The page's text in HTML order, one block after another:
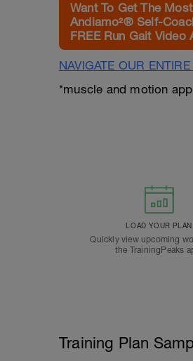
Want To Get The
Andiamo²® Self-
FREE Run Gait Video
NAVIGATE OUR
*muscle and motion
LOAD YOUR PLAN
Quickly view upcoming
the TrainingPeaks
Training Plan